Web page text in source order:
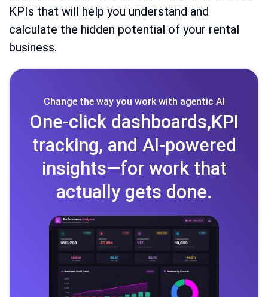
KPIs that will help you understand and
calculate the hidden potential of your rental
business.
Change the way you work with agentic AI
One-click dashboards,KPI
tracking, and AI-powered
insights—for work that
actually gets done.